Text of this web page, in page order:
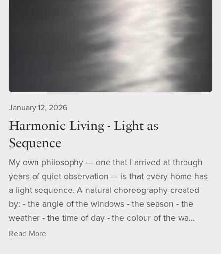
January 12, 2026
Harmonic Living - Light as
Sequence
My own philosophy — one that I arrived at through
years of quiet observation — is that every home has
a light sequence. A natural choreography created
by: - the angle of the windows - the season - the
weather - the time of day - the colour of the wa...
Read More